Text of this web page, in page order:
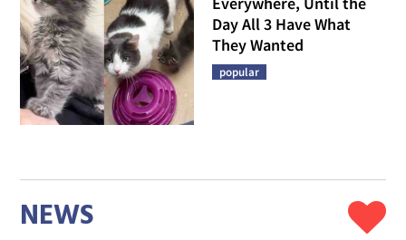
Day All 3 Have What
They Wanted
popular
NEWS